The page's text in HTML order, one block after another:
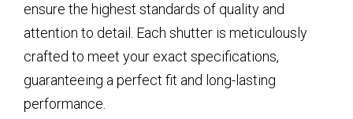
ensure the highest standards of quality and
attention to detail. Each shutter is meticulously
crafted to meet your exact specifications,
guaranteeing a perfect fit and long-lasting
performance.